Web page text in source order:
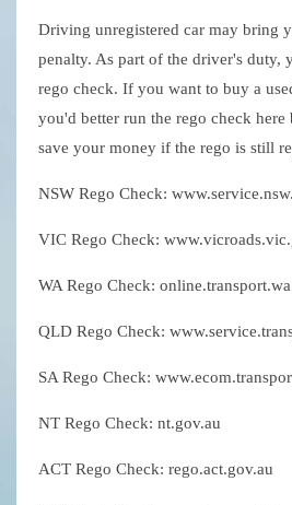
Driving unregistered car may bring
penalty. As part of the driver's duty,
rego check. If you want to buy a
you'd better run the rego check here
save your money if the rego is still
NSW Rego Check:
VIC Rego Check:
WA Rego Check:
QLD Rego Check:
SA Rego Check:
NT Rego Check: nt.gov.au
ACT Rego Check: rego.act.gov.au